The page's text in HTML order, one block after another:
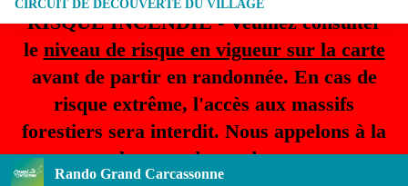
RISQUE INCENDIE - Veuillez consulter
le niveau de risque en vigueur sur la carte
avant de partir en randonnée. En cas de
risque extrême, l'accès aux massifs
forestiers sera interdit. Nous appelons à la
plus grande prudence.
Rando Grand Carcassonne
CIRCUIT DE DECOUVERTE DU VILLAGE